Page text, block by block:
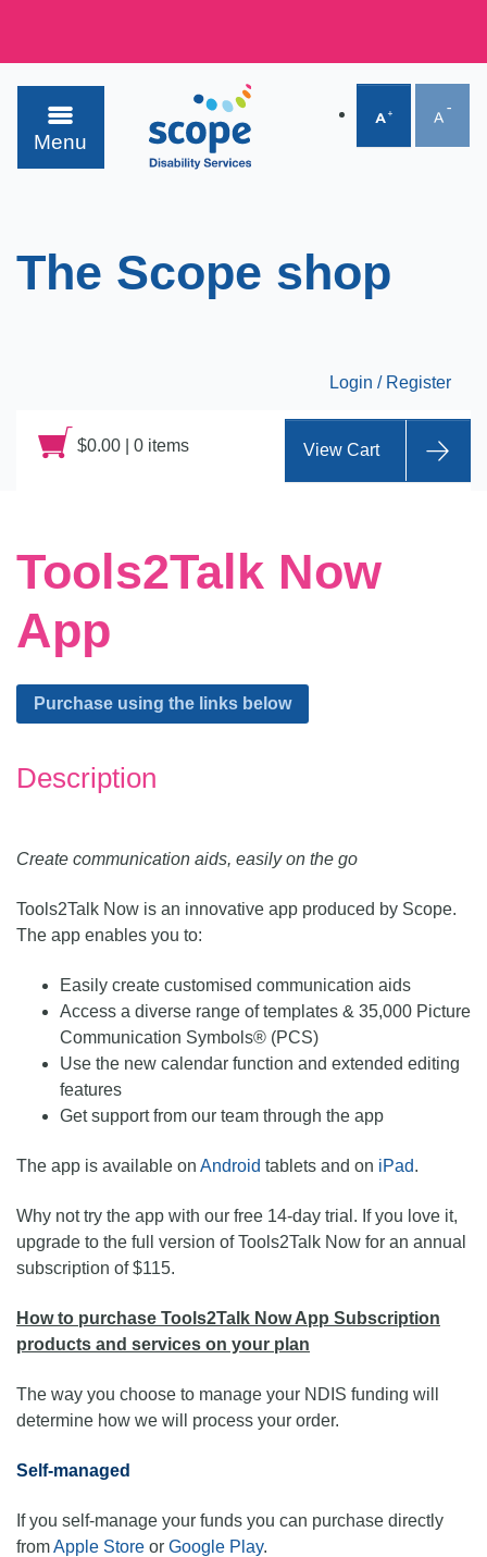
Menu
The Scope shop
Login / Register
$0.00 0 items View Cart
Tools2Talk Now
App
Purchase using the links below
Description
Create communication aids, easily on the go
Tools2Talk Now is an innovative app produced by Scope.
The app enables you to:
Easily create customised communication aids
Access a diverse range of templates & 35,000 Picture
Communication Symbols® (PCS)
Use the new calendar function and extended editing
features
Get support from our team through the app
The app is available on Android tablets and on iPad.
Why not try the app with our free 14-day trial. If you love it,
upgrade to the full version of Tools2Talk Now for an annual
subscription of $115.
How to purchase Tools2Talk Now App Subscription
products and services on your plan
The way you choose to manage your NDIS funding will
determine how we will process your order.
Self-managed
If you self-manage your funds you can purchase directly
fromApple Store or Google Play.